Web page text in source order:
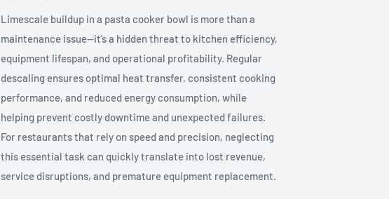
Limescale buildup in a pasta cooker bowl is more than a
maintenance issue—it’s a hidden threat to kitchen efficiency,
equipment lifespan, and operational profitability. Regular
descaling ensures optimal heat transfer, consistent cooking
performance, and reduced energy consumption, while
helping prevent costly downtime and unexpected failures.
For restaurants that rely on speed and precision, neglecting
this essential task can quickly translate into lost revenue,
service disruptions, and premature equipment replacement.